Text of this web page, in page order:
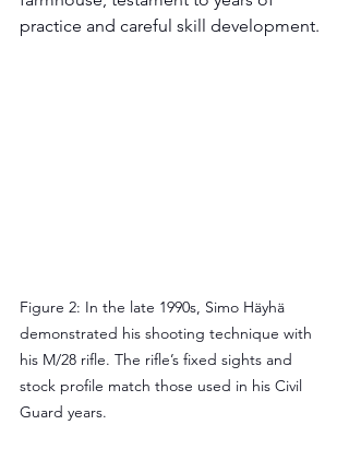
practice and careful skill development.
Figure 2: In the late 1990s, Simo Häyhä
demonstrated his shooting technique with
his M/28 rifle. The rifle’s fixed sights and
stock profile match those used in his Civil
Guard years.